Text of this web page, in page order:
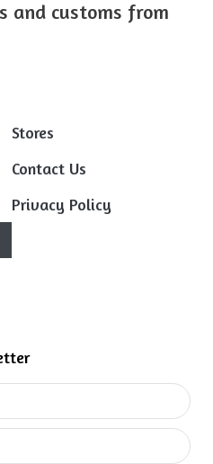
and customs from
Stores
Contact Us
Privacy Policy